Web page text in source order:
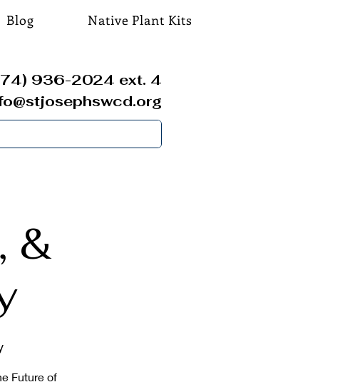
Blog Native Plant Kits
936-2024 ext. 4
&
Future of